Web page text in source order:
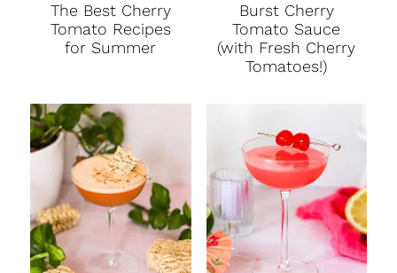
The Best Cherry
Tomato Recipes
for Summer
Burst Cherry
Tomato Sauce
(with Fresh Cherry
Tomatoes!)